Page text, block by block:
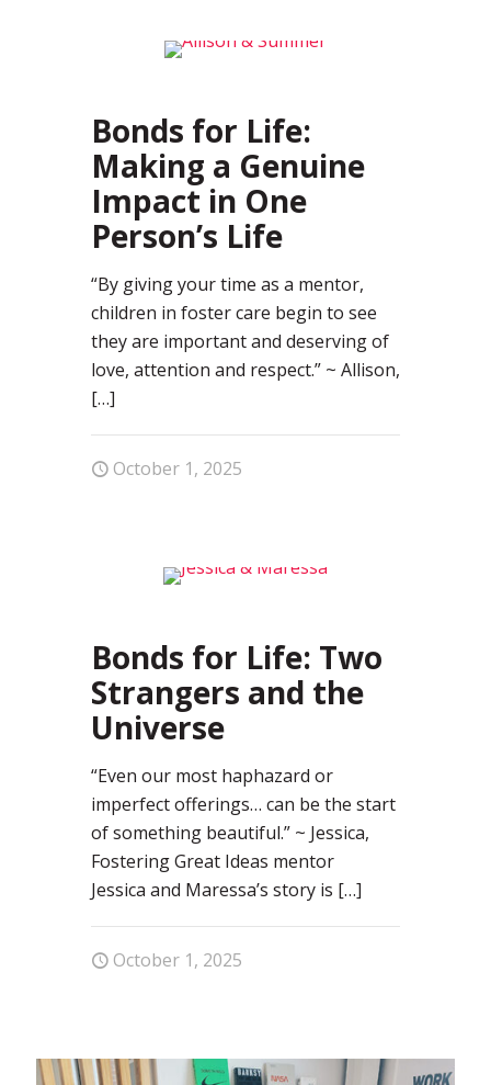
Bonds for Life:
Making a Genuine
Impact in One
Person’s Life
“By giving your time as a mentor,
children in foster care begin to see
they are important and deserving of
love, attention and respect.” ~ Allison,
[…]
October 1, 2025
Bonds for Life: Two
Strangers and the
Universe
“Even our most haphazard or
imperfect offerings… can be the start
of something beautiful.” ~ Jessica,
Fostering Great Ideas mentor
Jessica and Maressa’s story is […]
October 1, 2025